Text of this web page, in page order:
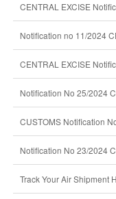
CENTRAL EXCISE
Notification no 11/2024
CENTRAL EXCISE
Notification No 25/2024
CUSTOMS Notification
Notification No 23/2024
Track Your Air Shipment